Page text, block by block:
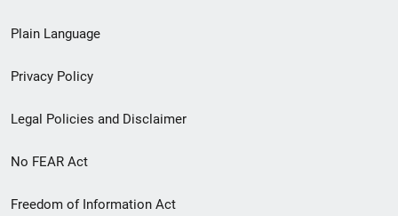
menu
Plain Language
Privacy Policy
Legal Policies and Disclaimer
No FEAR Act
Freedom of Information Act